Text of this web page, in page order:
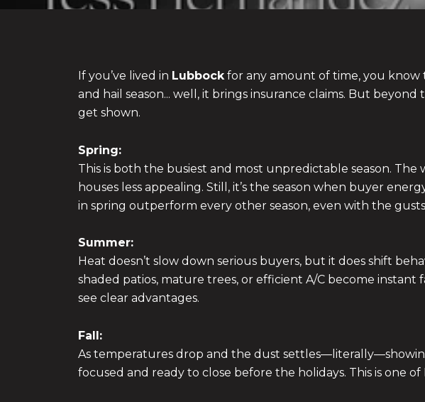
If you’ve lived in Lubbockfor any amount of time, you know
and hail season... well, it brings insurance claims. But
get shown.
Spring:
This is both the busiest and most unpredictable season.
houses less appealing. Still, it’s the season when buyer
in spring outperform every other season, even with the
Summer:
Heat doesn’t slow down serious buyers, but it does shift
shaded patios, mature trees, or efficient A/C become instant
see clear advantages.
Fall:
As temperatures drop and the dust
focused and ready to close before the holidays. This is one